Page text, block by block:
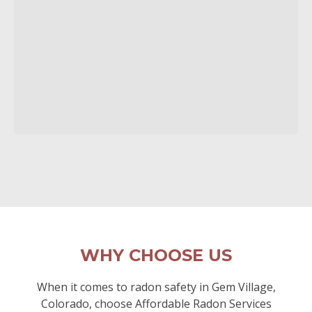
WHY CHOOSE US
When it comes to radon safety in Gem Village,
Colorado, choose Affordable Radon Services